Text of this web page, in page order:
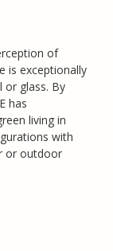
of
is exceptionally
glass. By
has
living in
with
or outdoor